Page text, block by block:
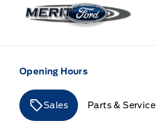
Merit Ford
Opening Hours
Sales Parts & Service